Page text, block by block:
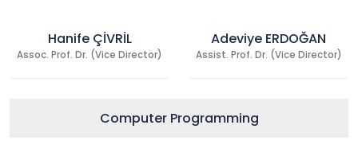
Hanife ÇİVRİL
Assoc. Prof. Dr. (Vice Director)
Adeviye ERDOĞAN
Assist. Prof. Dr. (Vice Director)
Computer Programming